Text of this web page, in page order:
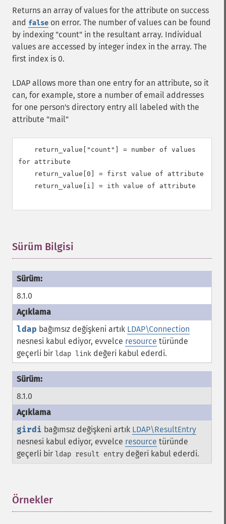
Returns an array of values for the attribute on success
and false on error. The number of values can be found
by indexing "count" in the resultant array. Individual
values are accessed by integer index in the array. The
first index is 0.
LDAP allows more than one entry for an attribute, so it
can, for example, store a number of email addresses
for one person's directory entry all labeled with the
attribute "mail"
for attribute
Sürüm Bilgisi
8.1.0
ldap bağımsız değişkeni artık LDAP\Connection
nesnesi kabul ediyor, evvelce resource türünde
geçerli bir ldap link değeri kabul ederdi.
8.1.0
girdi bağımsız değişkeni artık LDAP\ResultEntry
nesnesi kabul ediyor, evvelce resource türünde
geçerli bir ldap result entry değeri kabul ederdi.
Örnekler